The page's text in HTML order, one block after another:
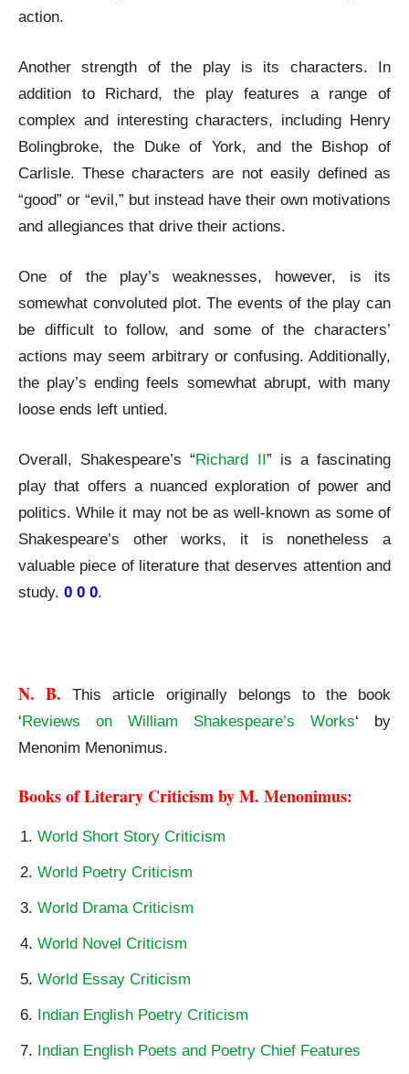
action.
Another strength of the play is its characters. In
addition to Richard, the play features a range of
complex and interesting characters, including Henry
Bolingbroke, the Duke of York, and the Bishop of
Carlisle. These characters are not easily defined as
“good” or “evil,” but instead have their own motivations
and allegiances that drive their actions.
One of the play’s weaknesses, however, is its
somewhat convoluted plot. The events of the play can
be difficult to follow, and some of the characters’
actions may seem arbitrary or confusing. Additionally,
the play’s ending feels somewhat abrupt, with many
loose ends left untied.
Overall, Shakespeare’s “Richard II” is a fascinating
play that offers a nuanced exploration of power and
politics. While it may not be as well-known as some of
Shakespeare’s other works, it is nonetheless a
valuable piece of literature that deserves attention and
study. 0 0 0.
N. B. This article originally belongs to the book
‘Reviews on William Shakespeare’s Works‘ by
Menonim Menonimus.
Books of Literary Criticism by M. Menonimus:
World Short Story Criticism
World Poetry Criticism
World Drama Criticism
World Novel Criticism
World Essay Criticism
Indian English Poetry Criticism
Indian English Poets and Poetry Chief Features